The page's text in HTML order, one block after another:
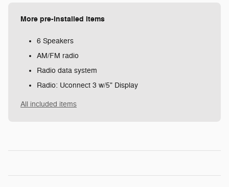
More pre-installed items
6 Speakers
AM/FM radio
Radio data system
Radio: Uconnect 3 w/5" Display
All included items